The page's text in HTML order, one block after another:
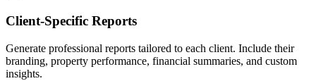
Client-Specific Reports
Generate professional reports tailored to each client. Include their
branding, property performance, financial summaries, and custom
insights.